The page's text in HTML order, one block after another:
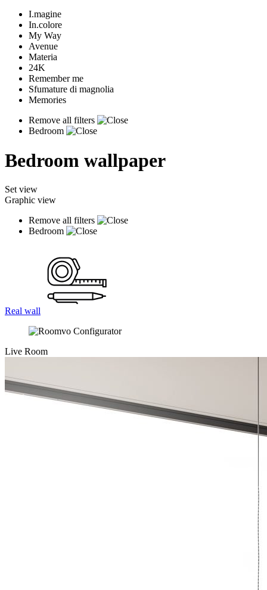
I.magine
In.colore
My Way
Avenue
Materia
24K
Remember me
Sfumature di magnolia
Memories
Remove all filters
Bedroom
Bedroom wallpaper
Set view
Graphic view
Remove all filters
Bedroom
Real wall
Live Room